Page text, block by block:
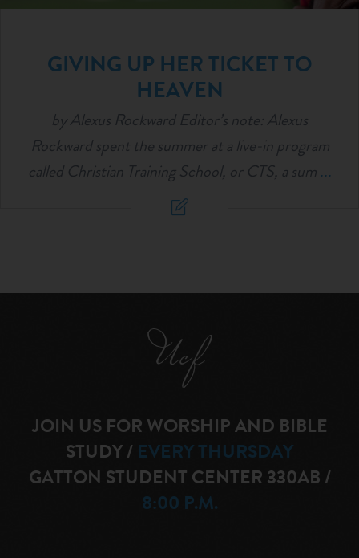
GIVING UP HER TICKET TO
HEAVEN
by Alexus Rockward Editor’s note: Alexus
Rockward spent the summer at a live-in program
called Christian Training School, or CTS, a sum ...
JOIN US FOR WORSHIP AND BIBLE
STUDY/ EVERY THURSDAY
GATTON STUDENT CENTER 330AB /
8:00 P.M.